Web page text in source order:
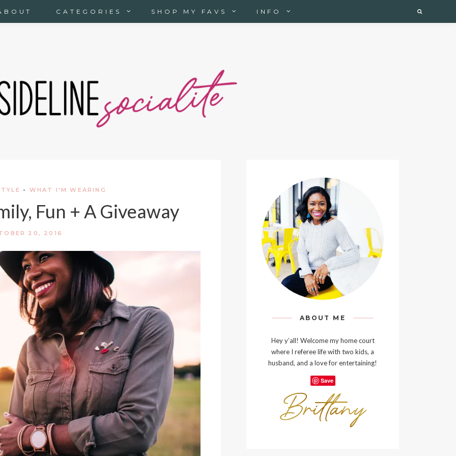
CATEGORIES SHOP MY FAVS INFO Search
- WHAT I'M WEARING
Fun + A Giveaway
20, 2016
ABOUT ME
Hey y’all! Welcome my home court
where I referee life with two kids, a
husband, and a love for entertaining!
Save